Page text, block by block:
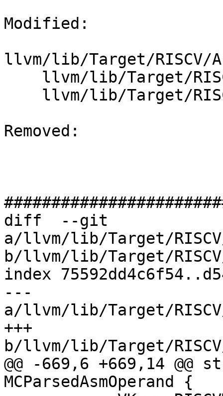
Modified:
llvm/lib/Target/RISCV/
Removed:
diff  --git
a/llvm/lib/Target/RISCV/
b/llvm/lib/Target/RISCV/
index
---
a/llvm/lib/Target/RISCV/
+++
b/llvm/lib/Target/RISCV/
@@ -669,6 +669,14
MCParsedAsmOperand {